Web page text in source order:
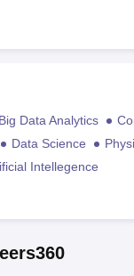
Big Data Analytics
Data Science
Intellegence